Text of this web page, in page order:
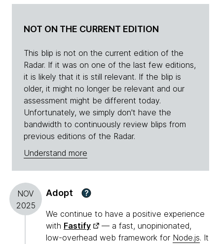
NOT ON THE CURRENT EDITION
This blip is not on the current edition of the
Radar. If it was on one of the last few editions,
it is likely that it is still relevant. If the blip is
older, it might no longer be relevant and our
assessment might be different today.
Unfortunately, we simply don't have the
bandwidth to continuously review blips from
previous editions of the Radar.
Understand more
NOV
2025
Adopt ?
We continue to have a positive experience
with Fastify
— a fast, unopinionated,
low-overhead web framework for Node.js. It